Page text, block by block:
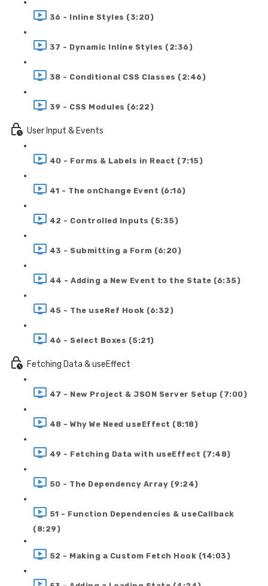
36 - Inline Styles (3:20)
37 - Dynamic Inline Styles (2:36)
38 - Conditional CSS Classes (2:46)
39 - CSS Modules (6:22)
User Input & Events
40 - Forms & Labels in React (7:15)
41 - The onChange Event (6:16)
42 - Controlled Inputs (5:35)
43 - Submitting a Form (6:20)
44 - Adding a New Event to the State (6:35)
45 - The useRef Hook (6:32)
46 - Select Boxes (5:21)
Fetching Data & useEffect
47 - New Project & JSON Server Setup (7:00)
48 - Why We Need useEffect (8:18)
49 - Fetching Data with useEffect (7:48)
50 - The Dependency Array (9:24)
51 - Function Dependencies & useCallback
(8:29)
52 - Making a Custom Fetch Hook (14:03)